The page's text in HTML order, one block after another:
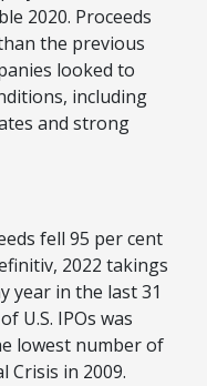
2020. Proceeds
the previous
looked to
including
and strong
fell 95 per cent
2022 takings
year in the last 31
U.S. IPOs was
lowest number of
Crisis in 2009.